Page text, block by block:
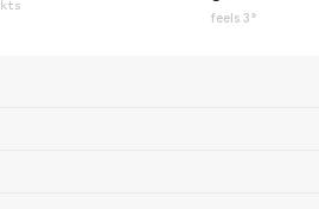
kts
feels 3°